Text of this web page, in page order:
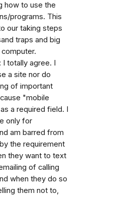
how to use the
programs. This
our taking steps
traps and big
I totally agree. I
a site nor do
of important
"mobile
a required field. I
only for
am barred from
the requirement
they want to text
of calling
when they do so
them not to,